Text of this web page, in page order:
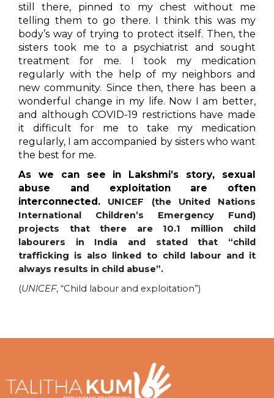
still there, pinned to my chest without me
telling them to go there. I think this was my
body’s way of trying to protect itself. Then, the
sisters took me to a psychiatrist and sought
treatment for me. I took my medication
regularly with the help of my neighbors and
new community. Since then, there has been a
wonderful change in my life. Now I am better,
and although COVID-19 restrictions have made
it difficult for me to take my medication
regularly, I am accompanied by sisters who want
the best for me.
As we can see in Lakshmi’s story, sexual
abuse and exploitation are often
interconnected. UNICEF (the United Nations
International Children’s Emergency Fund)
projects that there are 10.1 million child
labourers in India and stated that “child
trafficking is also linked to child labour and it
always results in child abuse”.
(UNICEF, “Child labour and exploitation”)